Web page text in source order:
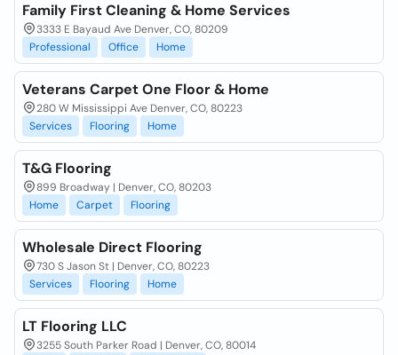
Family First Cleaning & Home Services
3333 E Bayaud Ave Denver, CO, 80209
Professional
Office Home
Veterans Carpet One Floor & Home
280 W Mississippi Ave Denver, CO, 80223
Services
Flooring Home
T&G Flooring
899 Broadway | Denver, CO, 80203
Home
Carpet Flooring
Wholesale Direct Flooring
730 S Jason St | Denver, CO, 80223
Services
Flooring Home
LT Flooring LLC
3255 South Parker Road | Denver, CO, 80014